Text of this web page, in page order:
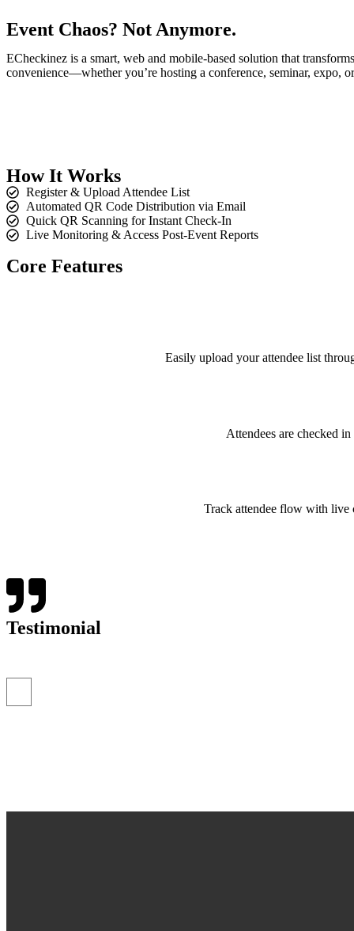
Event Chaos? Not Anymore.
ECheckinez is a smart, web and mobile-based solution that
convenience—whether you’re hosting a conference, seminar, expo,
How It Works
Register & Upload Attendee List
Automated QR Code Distribution via Email
Quick QR Scanning for Instant Check-In
Live Monitoring & Access Post-Event Reports
Core Features
Easily upload your attendee list
Attendees are checked
Track attendee flow with live
Testimonial